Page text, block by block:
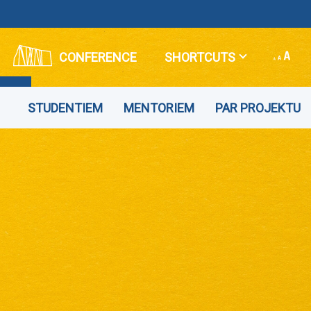
CONFERENCE SHORTCUTS
STUDENTIEM MENTORIEM PAR PROJEKTU